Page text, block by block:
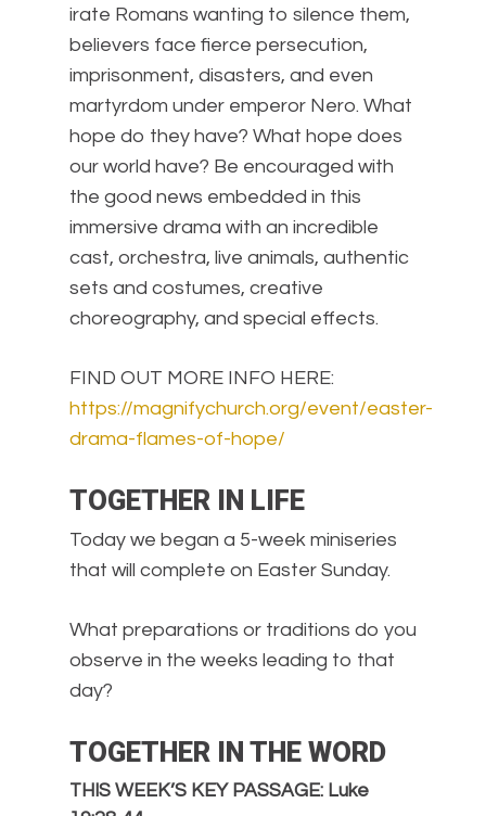
irate Romans wanting to silence them,
believers face fierce persecution,
imprisonment, disasters, and even
martyrdom under emperor Nero. What
hope do they have? What hope does
our world have? Be encouraged with
the good news embedded in this
immersive drama with an incredible
cast, orchestra, live animals, authentic
sets and costumes, creative
choreography, and special effects.
FIND OUT MORE INFO HERE:
https://magnifychurch.org/event/easter-
drama-flames-of-hope/
TOGETHER IN LIFE
Today we began a 5-week miniseries
that will complete on Easter Sunday.
What preparations or traditions do you
observe in the weeks leading to that
day?
TOGETHER IN THE WORD
THIS WEEK’S KEY PASSAGE: Luke